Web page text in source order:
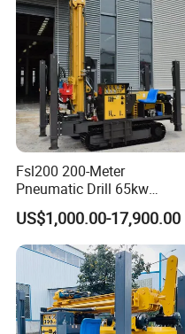
Fsl200 200-Meter
Pneumatic Drill 65kw
Engine Portable Hydraulic
Drill
US$1,000.00-17,900.00